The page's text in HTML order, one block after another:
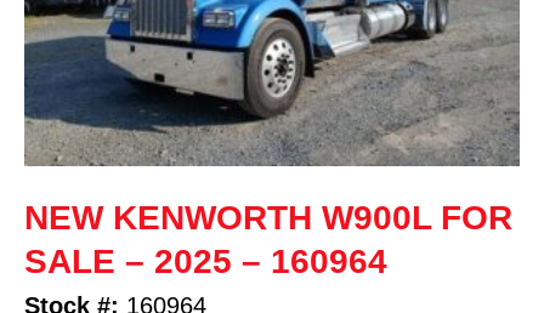
NEW KENWORTH W900L FOR
SALE – 2025 – 160964
Stock #: 160964